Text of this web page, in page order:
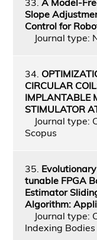
Slope
Control for
Journal type:
34.
CIRCULAR
IMPLANTABLE
STIMULATOR
Journal type:
Scopus
35.
tunable FPGA
Estimator
Algorithm:
Journal type:
Indexing Bodies